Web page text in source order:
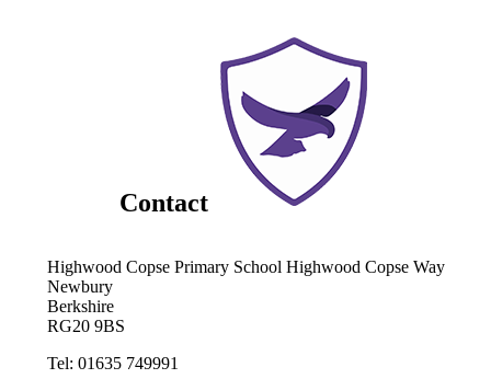
Contact
Highwood Copse Primary School Highwood Copse Way
Newbury
Berkshire
RG20 9BS
Tel: 01635 749991